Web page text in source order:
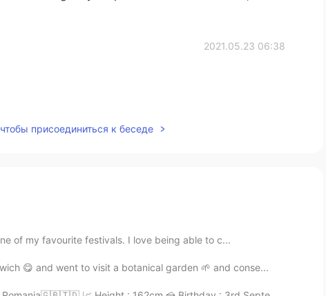
2021.05.23 06:38
присоединиться к беседе
of my favourite festivals. I love being able to c...
😋 and went to visit a botanical garden 🌱 and conse...